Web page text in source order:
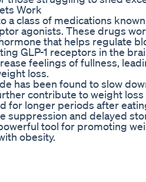
Work
a class of medications
agonists. These drugs
that helps regulate
GLP-1 receptors in the
feelings of fullness,
loss.
has been found to slow
contribute to weight
for longer periods after
suppression and delayed
tool for promoting
obesity.